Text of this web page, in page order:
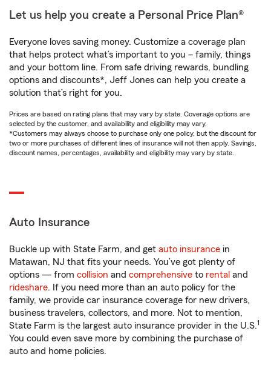
Let us help you create a Personal Price Plan®
Everyone loves saving money. Customize a coverage plan
that helps protect what’s important to you – family, things
and your bottom line. From safe driving rewards, bundling
options and discounts*, Jeff Jones can help you create a
solution that’s right for you.
Prices are based on rating plans that may vary by state. Coverage options are
selected by the customer, and availability and eligibility may vary.
*Customers may always choose to purchase only one policy, but the discount for
two or more purchases of different lines of insurance will not then apply. Savings,
discount names, percentages, availability and eligibility may vary by state.
Auto Insurance
Buckle up with State Farm, and get auto insurance in
Matawan, NJ that fits your needs. You’ve got plenty of
options — from collision and comprehensive to rental and
rideshare. If you need more than an auto policy for the
family, we provide car insurance coverage for new drivers,
business travelers, collectors, and more. Not to mention,
State Farm is the largest auto insurance provider in the U.S.1
You could even save more by combining the purchase of
auto and home policies.